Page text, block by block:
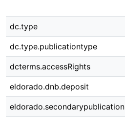
dc.type
dc.type.publicationtype
dcterms.accessRights
eldorado.dnb.deposit
eldorado.secondarypublication